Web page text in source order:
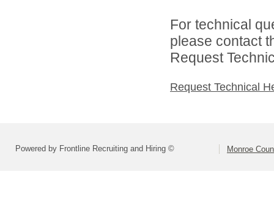
For technical
please contact
Request
Request Technical
Powered by Frontline Recruiting and Hiring © Monroe